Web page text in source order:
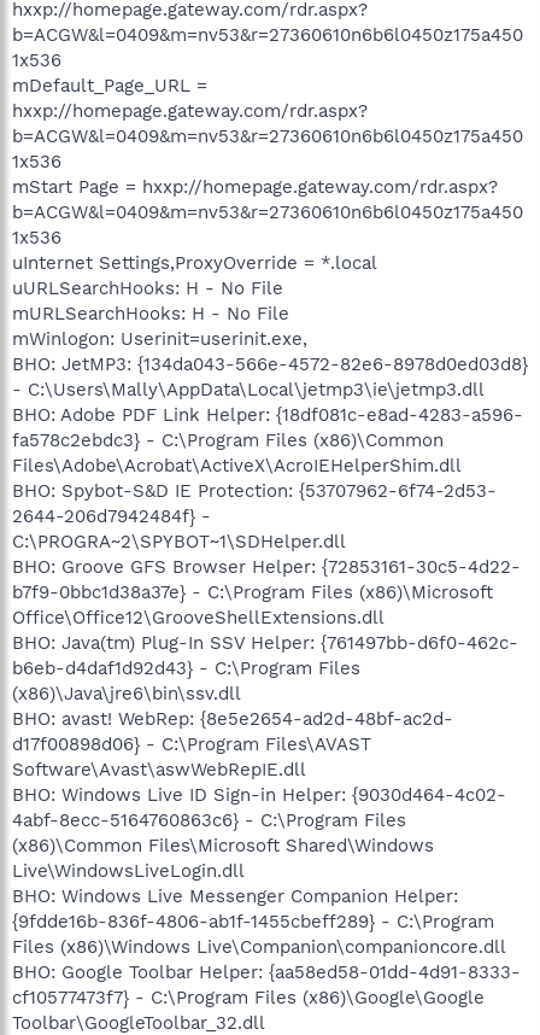
hxxp://homepage.gateway.com/rdr.aspx?
b=ACGW&l=0409&m=nv53&r=27360610n6b6l0450z175a450
1x536
mDefault_Page_URL =
hxxp://homepage.gateway.com/rdr.aspx?
b=ACGW&l=0409&m=nv53&r=27360610n6b6l0450z175a450
1x536
mStart Page = hxxp://homepage.gateway.com/rdr.aspx?
b=ACGW&l=0409&m=nv53&r=27360610n6b6l0450z175a450
1x536
uInternet Settings,ProxyOverride = *.local
uURLSearchHooks: H - No File
mURLSearchHooks: H - No File
mWinlogon: Userinit=userinit.exe,
BHO: JetMP3: {134da043-566e-4572-82e6-8978d0ed03d8}
- C:\Users\Mally\AppData\Local\jetmp3\ie\jetmp3.dll
BHO: Adobe PDF Link Helper: {18df081c-e8ad-4283-a596-
fa578c2ebdc3} - C:\Program Files (x86)\Common
Files\Adobe\Acrobat\ActiveX\AcroIEHelperShim.dll
BHO: Spybot-S&D IE Protection: {53707962-6f74-2d53-
2644-206d7942484f} -
C:\PROGRA~2\SPYBOT~1\SDHelper.dll
BHO: Groove GFS Browser Helper: {72853161-30c5-4d22-
b7f9-0bbc1d38a37e} - C:\Program Files (x86)\Microsoft
Office\Office12\GrooveShellExtensions.dll
BHO: Java(tm) Plug-In SSV Helper: {761497bb-d6f0-462c-
b6eb-d4daf1d92d43} - C:\Program Files
(x86)\Java\jre6\bin\ssv.dll
BHO: avast! WebRep: {8e5e2654-ad2d-48bf-ac2d-
d17f00898d06} - C:\Program Files\AVAST
Software\Avast\aswWebRepIE.dll
BHO: Windows Live ID Sign-in Helper: {9030d464-4c02-
4abf-8ecc-5164760863c6} - C:\Program Files
(x86)\Common Files\Microsoft Shared\Windows
Live\WindowsLiveLogin.dll
BHO: Windows Live Messenger Companion Helper:
{9fdde16b-836f-4806-ab1f-1455cbeff289} - C:\Program
Files (x86)\Windows Live\Companion\companioncore.dll
BHO: Google Toolbar Helper: {aa58ed58-01dd-4d91-8333-
cf10577473f7} - C:\Program Files (x86)\Google\Google
Toolbar\GoogleToolbar_32.dll